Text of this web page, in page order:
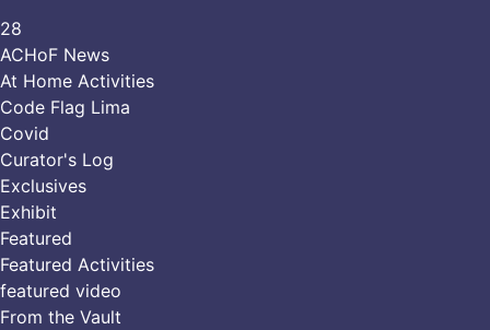
28
ACHoF News
At Home Activities
Code Flag Lima
Covid
Curator's Log
Exclusives
Exhibit
Featured
Featured Activities
featured video
From the Vault